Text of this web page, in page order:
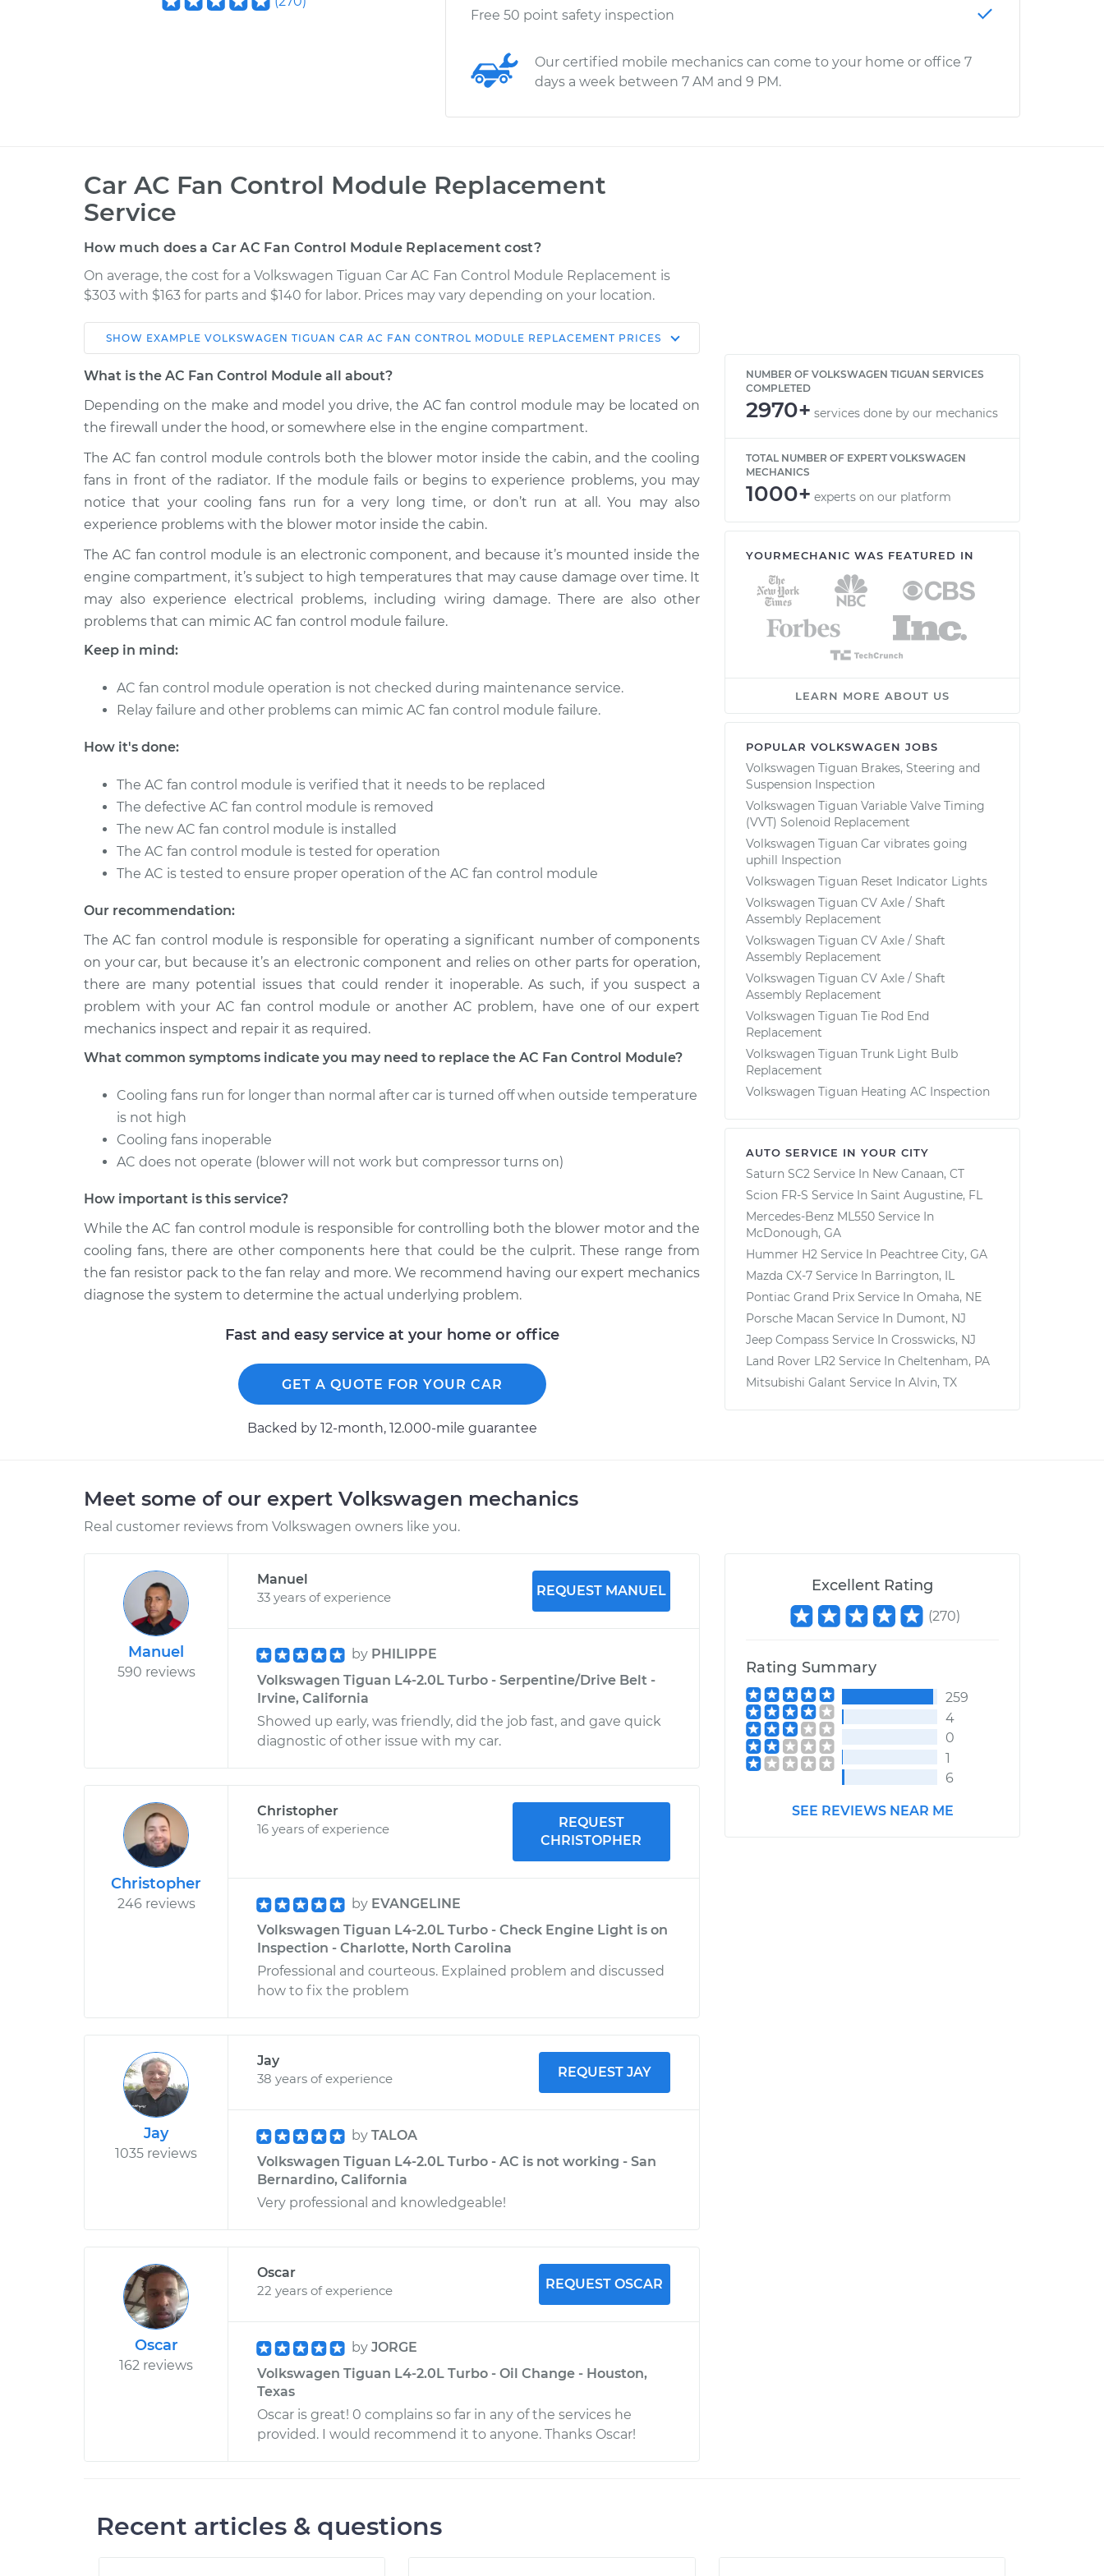
Free 50 point safety inspection
Our certified mobile mechanics can come to your home or office 7
days a week between 7 AM and 9 PM.
Car AC Fan Control Module Replacement
Service
How much does a Car AC Fan Control Module Replacement cost?
On average, the cost for a Volkswagen Tiguan Car AC Fan Control Module Replacement is
$303 with $163 for parts and $140 for labor. Prices may vary depending on your location.
Car Service Estimate
Shop/Dealer
2013 Volkswagen
Tiguan
L4-2.0L Turbo
Car AC Fan Control Module
Replacement
$564.95-
2011 Volkswagen
Tiguan
L4-2.0L Turbo
Car AC Fan Control Module
Replacement
$471.07
$554.17
$799.36
2014 Volkswagen
Tiguan
L4-2.0L Turbo
Replacement
$799.40
2017 Volkswagen
L4-2.0L Turbo
Car AC Fan Control Module
Replacement
$471.07
$554.20 -
2015 Volkswagen
L4-2.0L Turbo
Replacement
$801.98
2010 Volkswagen
Tiguan
L4-2.0L Turbo
2012 Volkswagen
Tiguan
Car AC Fan Control Module
Replacement
2016 Volkswagen
Tiguan
Car AC Fan Control Module
Replacement
$471.07
$799.40
SHOW EXAMPLE VOLKSWAGEN TIGUAN CAR AC FAN CONTROL MODULE REPLACEMENT PRICES
What is the AC Fan Control Module all about?
Depending on the make and model you drive, the AC fan control module may be located on
the firewall under the hood, or somewhere else in the engine compartment.
The AC fan control module controls both the blower motor inside the cabin, and the cooling
fans in front of the radiator. If the module fails or begins to experience problems, you may
notice that your cooling fans run for a very long time, or don’t run at all. You may also
experience problems with the blower motor inside the cabin.
The AC fan control module is an electronic component, and because it’s mounted inside the
engine compartment, it’s subject to high temperatures that may cause damage over time. It
may also experience electrical problems, including wiring damage. There are also other
problems that can mimic AC fan control module failure.
Keep in mind:
AC fan control module operation is not checked during maintenance service.
Relay failure and other problems can mimic AC fan control module failure.
How it's done:
The AC fan control module is verified that it needs to be replaced
The defective AC fan control module is removed
The new AC fan control module is installed
The AC fan control module is tested for operation
The AC is tested to ensure proper operation of the AC fan control module
Our recommendation:
The AC fan control module is responsible for operating a significant number of components
on your car, but because it’s an electronic component and relies on other parts for operation,
there are many potential issues that could render it inoperable. As such, if you suspect a
problem with your AC fan control module or another AC problem, have one of our expert
mechanics inspect and repair it as required.
What common symptoms indicate you may need to replace the AC Fan Control Module?
Cooling fans run for longer than normal after car is turned off when outside temperature
is not high
Cooling fans inoperable
AC does not operate (blower will not work but compressor turns on)
How important is this service?
While the AC fan control module is responsible for controlling both the blower motor and the
cooling fans, there are other components here that could be the culprit. These range from
the fan resistor pack to the fan relay and more. We recommend having our expert mechanics
diagnose the system to determine the actual underlying problem.
Fast and easy service at your home or office
GET A QUOTE FOR YOUR CAR
Backed by 12-month, 12.000-mile guarantee
NUMBER OF VOLKSWAGEN TIGUAN SERVICES
COMPLETED
2970+ services done by our mechanics
TOTAL NUMBER OF EXPERT VOLKSWAGEN
MECHANICS
1000+ experts on our platform
YOURMECHANIC WAS FEATURED IN
LEARN MORE ABOUT US
POPULAR VOLKSWAGEN JOBS
Volkswagen Tiguan Brakes, Steering and
Suspension Inspection
Volkswagen Tiguan Variable Valve Timing
(VVT) Solenoid Replacement
Volkswagen Tiguan Car vibrates going
uphill Inspection
Volkswagen Tiguan Reset Indicator Lights
Volkswagen Tiguan CV Axle / Shaft
Assembly Replacement
Volkswagen Tiguan CV Axle / Shaft
Assembly Replacement
Volkswagen Tiguan CV Axle / Shaft
Assembly Replacement
Volkswagen Tiguan Tie Rod End
Replacement
Volkswagen Tiguan Trunk Light Bulb
Replacement
Volkswagen Tiguan Heating AC Inspection
AUTO SERVICE IN YOUR CITY
Saturn SC2 Service In New Canaan, CT
Scion FR-S Service In Saint Augustine, FL
Mercedes-Benz ML550 Service In
McDonough, GA
Hummer H2 Service In Peachtree City, GA
Mazda CX-7 Service In Barrington, IL
Pontiac Grand Prix Service In Omaha, NE
Porsche Macan Service In Dumont, NJ
Jeep Compass Service In Crosswicks, NJ
Land Rover LR2 Service In Cheltenham, PA
Mitsubishi Galant Service In Alvin, TX
Meet some of our expert Volkswagen mechanics
Real customer reviews from Volkswagen owners like you.
Manuel
590 reviews
Manuel
33 years of experience
REQUEST MANUEL
by PHILIPPE
Volkswagen Tiguan L4-2.0L Turbo - Serpentine/Drive Belt -
Irvine, California
Showed up early, was friendly, did the job fast, and gave quick
diagnostic of other issue with my car.
Christopher
246 reviews
Christopher
16 years of experience
REQUEST
CHRISTOPHER
by EVANGELINE
Volkswagen Tiguan L4-2.0L Turbo - Check Engine Light is on
Inspection - Charlotte, North Carolina
Professional and courteous. Explained problem and discussed
how to fix the problem
Jay
1035 reviews
Jay
38 years of experience
REQUEST JAY
by TALOA
Volkswagen Tiguan L4-2.0L Turbo - AC is not working - San
Bernardino, California
Very professional and knowledgeable!
Oscar
162 reviews
Oscar
22 years of experience
REQUEST OSCAR
by JORGE
Volkswagen Tiguan L4-2.0L Turbo - Oil Change - Houston,
Texas
Oscar is great! 0 complains so far in any of the services he
provided. I would recommend it to anyone. Thanks Oscar!
Excellent Rating
(270)
Rating Summary
259
4
0
1
6
SEE REVIEWS NEAR ME
Recent articles & questions